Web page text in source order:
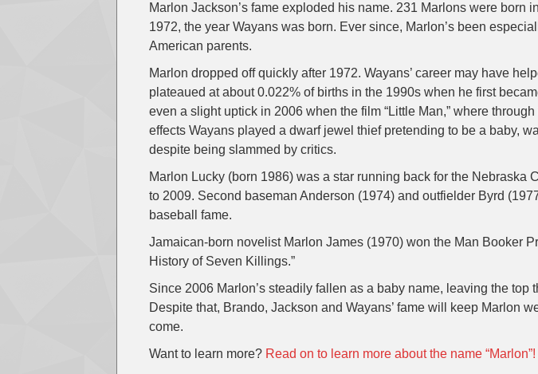
Marlon Jackson’s fame exploded his name. 231 Marlons were born
1972, the year Wayans was born. Ever since, Marlon’s been
American parents.
Marlon dropped off quickly after 1972. Wayans’ career may have
plateaued at about 0.022% of births in the 1990s when he first
even a slight uptick in 2006 when the film “Little Man,” where through
effects Wayans played a dwarf jewel thief pretending to be a baby,
despite being slammed by critics.
Marlon Lucky (born 1986) was a star running back for the Nebraska
to 2009. Second baseman Anderson (1974) and outfielder Byrd
baseball fame.
Jamaican-born novelist Marlon James (1970) won the Man Booker
History of Seven Killings.”
Since 2006 Marlon’s steadily fallen as a baby name, leaving the top
Despite that, Brando, Jackson and Wayans’ fame will keep Marlon
come.
Want to learn more? Read on to learn more about the name “Marlon”!